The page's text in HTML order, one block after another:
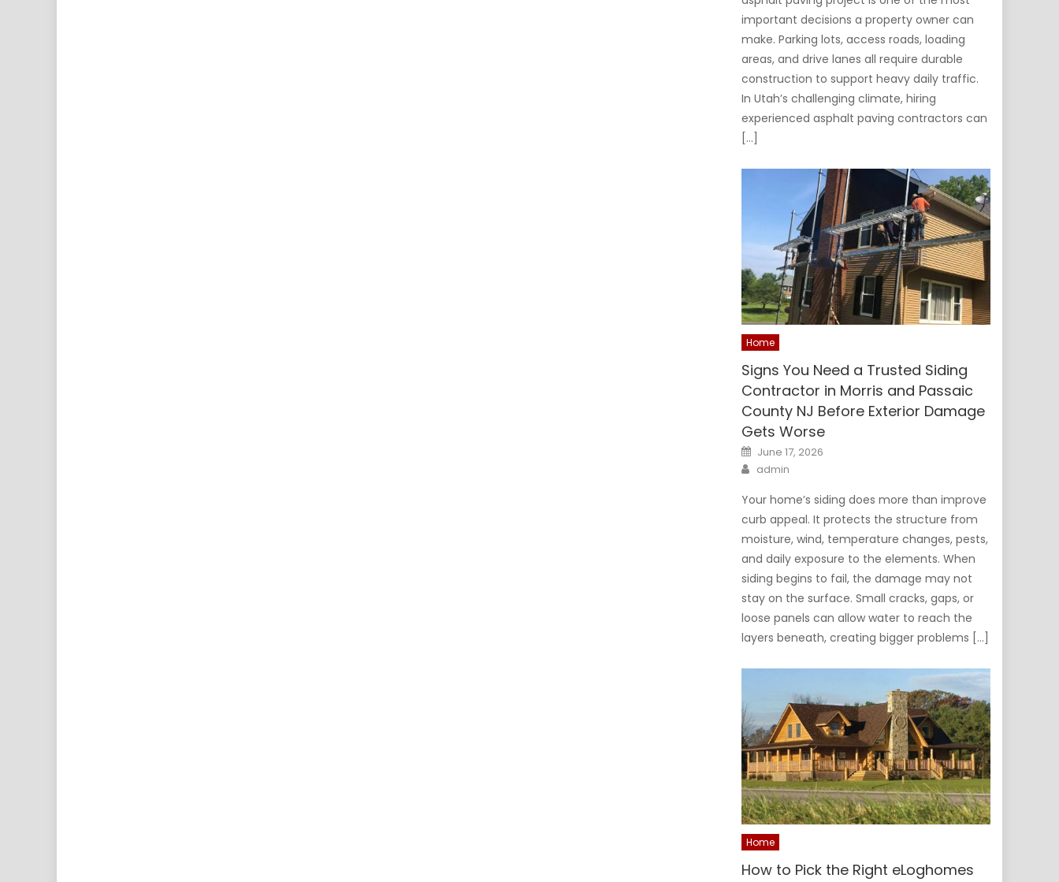
important decisions a property owner can
make. Parking lots, access roads, loading
areas, and drive lanes all require durable
construction to support heavy daily traffic.
In Utah’s challenging climate, hiring
experienced asphalt paving contractors can
[…]
Home
Signs You Need a Trusted Siding
Contractor in Morris and Passaic
County NJ Before Exterior Damage
Gets Worse
Posted
on
June 17, 2026
Author
admin
Your home’s siding does more than improve
curb appeal. It protects the structure from
moisture, wind, temperature changes, pests,
and daily exposure to the elements. When
siding begins to fail, the damage may not
stay on the surface. Small cracks, gaps, or
loose panels can allow water to reach the
layers beneath, creating bigger problems […]
Home
How to Pick the Right eLoghomes